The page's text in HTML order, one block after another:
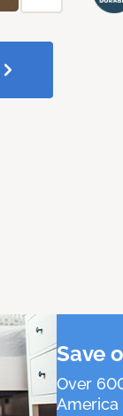
Save
Over
America